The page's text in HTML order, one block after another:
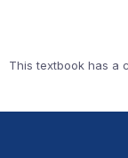
This textbook has a